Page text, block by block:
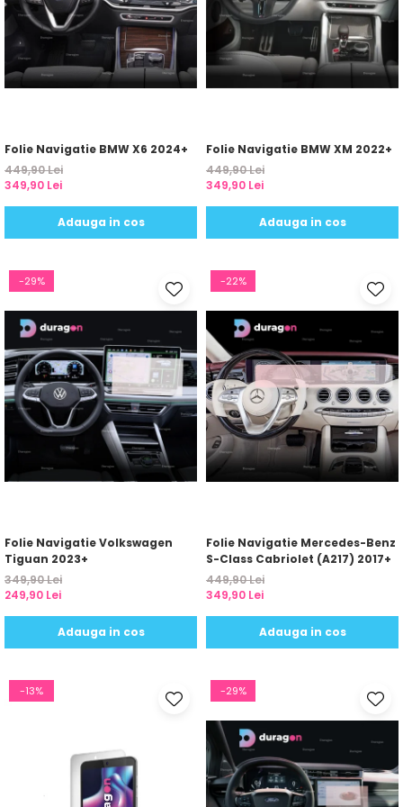
Yota
ZTE
Folie Navigatie BMW X6 2024+
449,90 Lei
349,90 Lei
Adauga in cos
Folie Navigatie BMW XM 2022+
449,90 Lei
349,90 Lei
Adauga in cos
-29%
Folie Navigatie Volkswagen
Tiguan 2023+
349,90 Lei
249,90 Lei
Adauga in cos
-22%
Folie Navigatie Mercedes-Benz
S-Class Cabriolet (A217) 2017+
449,90 Lei
349,90 Lei
Adauga in cos
-13% -29%